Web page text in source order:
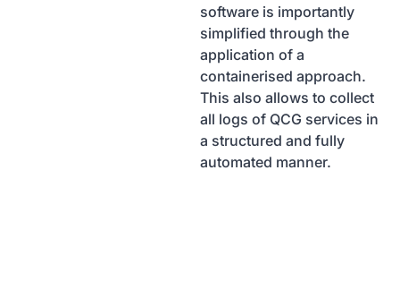
software is importantly
simplified through the
application of a
containerised approach.
This also allows to collect
all logs of QCG services in
a structured and fully
automated manner.